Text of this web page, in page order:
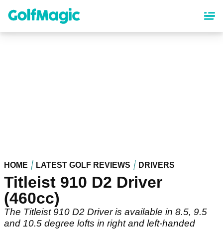
content
HOME LATEST GOLF REVIEWS DRIVERS
Titleist 910 D2 Driver
(460cc)
The Titleist 910 D2 Driver is available in 8.5, 9.5
and 10.5 degree lofts in right and left-handed